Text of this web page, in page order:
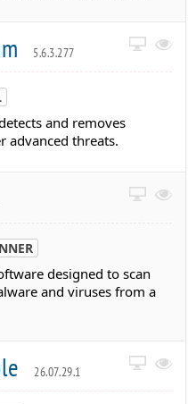
5.6.3.277
and removes
advanced threats.
designed to scan
and viruses from a
26.07.29.1